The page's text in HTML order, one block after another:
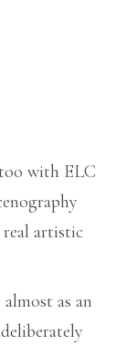
with ELC
artistic
as an